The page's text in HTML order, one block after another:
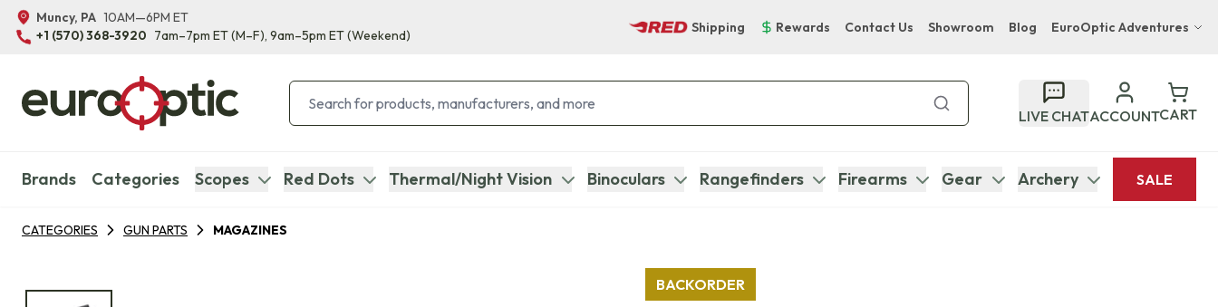
Muncy, PA 10AM—6PM ET
+1 (570) 368-3920 7am–7pm ET(M–F), 9am–5pm ET(Weekend)
Shipping Rewards Contact Us Showroom Blog EuroOptic Adventures
Bupenyu Luxury Boutique Lodge
Hampton Inn & Suites Naples South Lodge
LIVE CHATACCOUNTCART
Brands Categories Scopes Red Dots Thermal/Night Vision Binoculars Rangefinders Firearms Gear Archery SALE
CATEGORIES GUN PARTS MAGAZINES
BACKORDER